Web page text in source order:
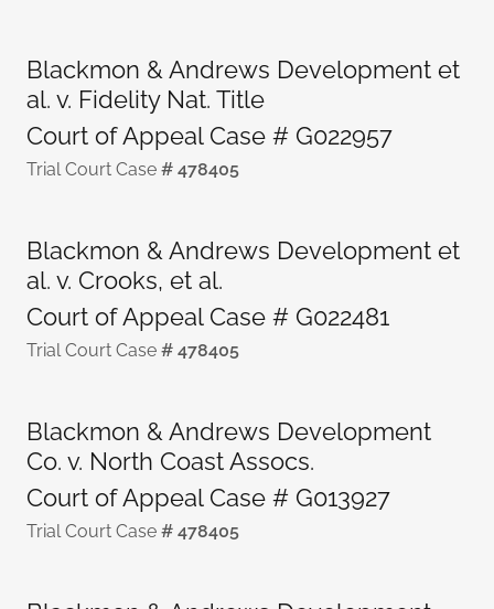
Blackmon & Andrews Development et
al. v. Fidelity Nat. Title
Court of Appeal Case # G022957
Trial Court Case # 478405
Blackmon & Andrews Development et
al. v. Crooks, et al.
Court of Appeal Case # G022481
Trial Court Case # 478405
Blackmon & Andrews Development
Co. v. North Coast Assocs.
Court of Appeal Case # G013927
Trial Court Case # 478405